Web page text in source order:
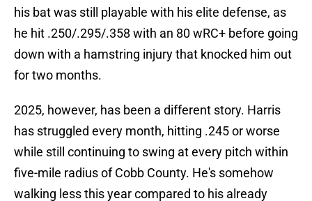
his bat was still playable with his elite defense, as
he hit .250/.295/.358 with an 80 wRC+ before going
down with a hamstring injury that knocked him out
for two months.
2025, however, has been a different story. Harris
has struggled every month, hitting .245 or worse
while still continuing to swing at every pitch within
five-mile radius of Cobb County. He's somehow
walking less this year compared to his already